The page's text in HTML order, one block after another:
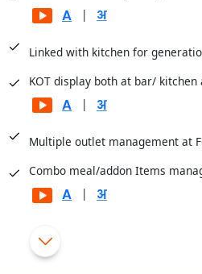
|
Linked with kitchen for
KOT display both at bar/
|
Multiple outlet management at
Combo meal/addon Items
|
Single or different menu across